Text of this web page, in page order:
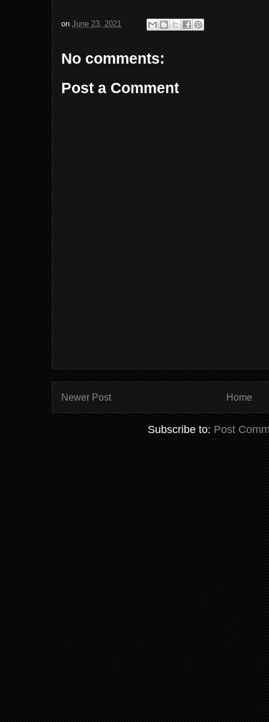
on June 23, 2021
No comments:
Post a Comment
Newer Post Home
Subscribe to:Post